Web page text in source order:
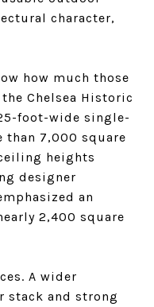
character,
how much those
Chelsea Historic
foot-wide single-
than 7,000 square
heights
designer
an
2,400 square
A wider
stack and strong